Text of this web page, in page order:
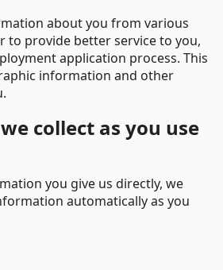
about you from various
to provide better service to you,
application process. This
information and other
collect as you use
you give us directly, we
automatically as you